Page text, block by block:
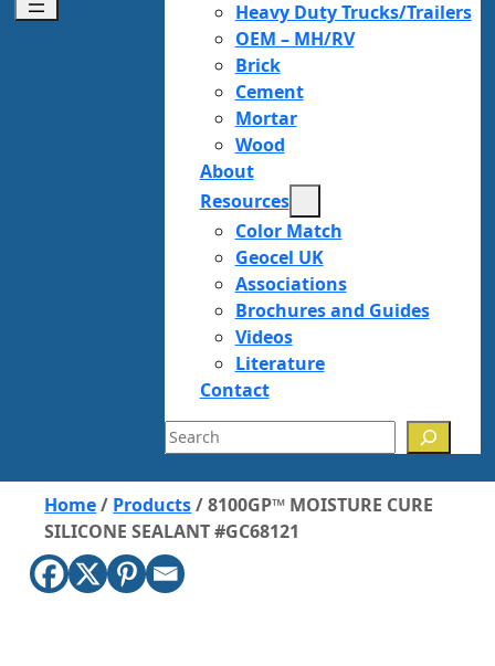
Heavy Duty Trucks/Trailers
OEM – MH/RV
Brick
Cement
Mortar
Wood
About
Resources
Color Match
Geocel UK
Associations
Brochures and Guides
Videos
Literature
Contact
Search
Home/ Products/8100GP™ MOISTURE CURE
SILICONE SEALANT #GC68121